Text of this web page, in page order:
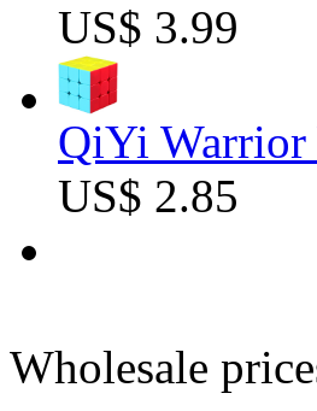
US$ 3.99
QiYi Warrior
US$ 2.85
Wholesale